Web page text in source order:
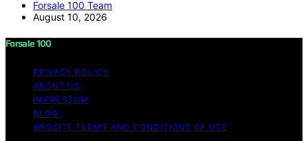
Forsale 100 Team
August 10, 2026
Forsale 100
PRIVACY POLICY
ABOUT US
IMPRESSUM
BLOG
WEBSITE TERMS AND CONDITIONS OF USE